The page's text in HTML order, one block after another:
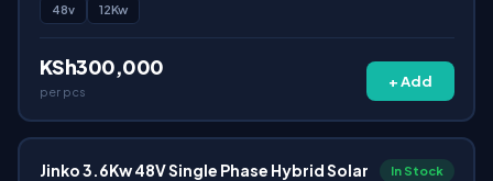
48v 12Kw
KSh300,000
per pcs
+ Add
Jinko 3.6Kw 48V Single Phase Hybrid Solar
In Stock